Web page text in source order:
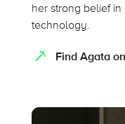
her strong belief
technology.
Find Agata